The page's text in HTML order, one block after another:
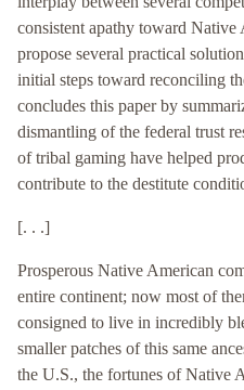
consistent apathy toward
propose several practical
initial steps toward reconciling
concludes this paper by
dismantling of the federal trust
of tribal gaming have helped
contribute to the destitute
[. . .]
Prosperous Native American
entire continent; now most of
consigned to live in incredibly
smaller patches of this same
the U.S., the fortunes of Native